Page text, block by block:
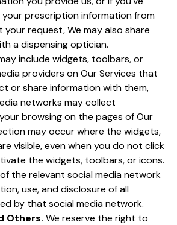
prescription information from
your request, We may also share
a dispensing optician.
include widgets, toolbars, or
providers on Our Services that
or share information with them,
networks may collect
browsing on the pages of Our
may occur where the widgets,
visible, even when you do not click
the widgets, toolbars, or icons.
the relevant social media network
use, and disclosure of all
by that social media network.
Others. We reserve the right to